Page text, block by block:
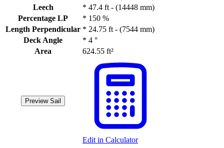
Leech
* 47.4 ft - (14448 mm)
Percentage LP
* 150 %
Length Perpendicular * 24.75 ft - (7544 mm)
Deck Angle
* 4 °
Area
624.55 ft²
Preview Sail
Edit in Calculator